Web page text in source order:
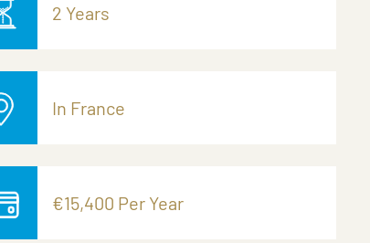
2 Years
In France
€15,400 Per Year